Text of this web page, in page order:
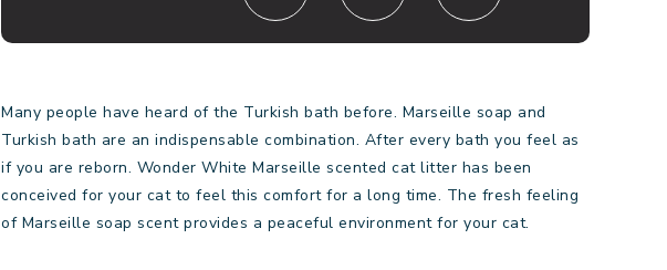
Many people have heard of the Turkish bath before. Marseille soap and
Turkish bath are an indispensable combination. After every bath you feel as
if you are reborn. Wonder White Marseille scented cat litter has been
conceived for your cat to feel this comfort for a long time. The fresh feeling
of Marseille soap scent provides a peaceful environment for your cat.